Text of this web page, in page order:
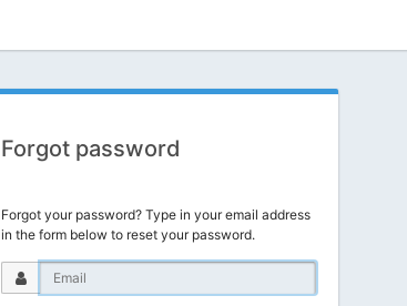
Forgot password
Forgot your password? Type in your email address
in the form below to reset your password.